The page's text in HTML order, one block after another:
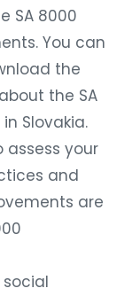
SA 8000
You can
the
the SA
Slovakia.
your
and
are